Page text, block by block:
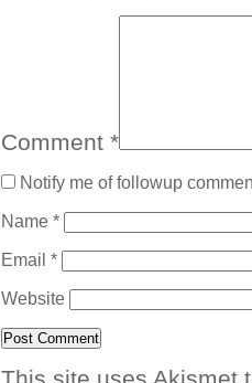
Comment *
Notify me of followup
Name *
Email *
Website